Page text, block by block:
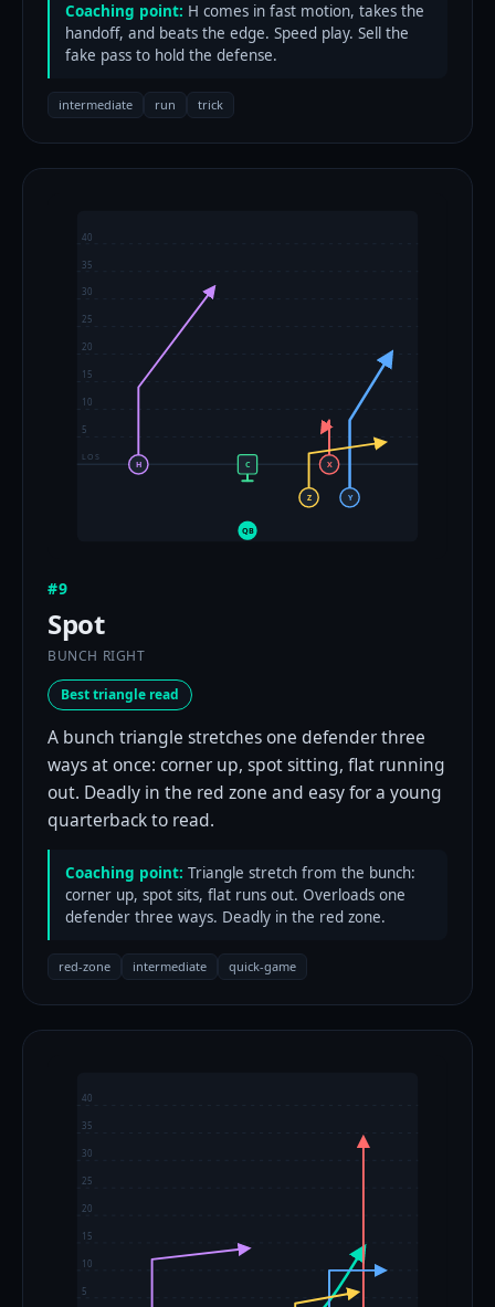
Coaching point: H comes in fast motion, takes the
handoff, and beats the edge. Speed play. Sell the
fake pass to hold the defense.
intermediate run trick
5
10
15
20
25
30
35
40
LOS
QB
C
Y
X
Z
H
#9
Spot
BUNCH RIGHT
Best triangle read
A bunch triangle stretches one defender three
ways at once: corner up, spot sitting, flat running
out. Deadly in the red zone and easy for a young
quarterback to read.
Coaching point: Triangle stretch from the bunch:
corner up, spot sits, flat runs out. Overloads one
defender three ways. Deadly in the red zone.
red-zone intermediate quick-game
5
10
15
20
25
30
35
40